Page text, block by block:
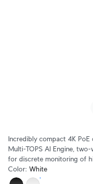
Incredibly compact 4K PoE
Multi-TOPS AI Engine,
for discrete monitoring of
Color: White